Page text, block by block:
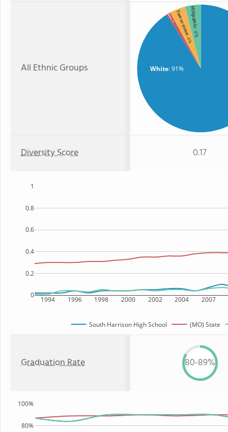
All Ethnic Groups White: 91%
Hispanic
: 4%
Two or more
: 4%
Asian
: 1%
Diversity Score 0.17
1994 1996 1998 2000 2002 2004 2007
0
0.2
0.4
0.6
0.8
1
South Harrison High School (MO) State
Graduation Rate 80-89%
80%
100%